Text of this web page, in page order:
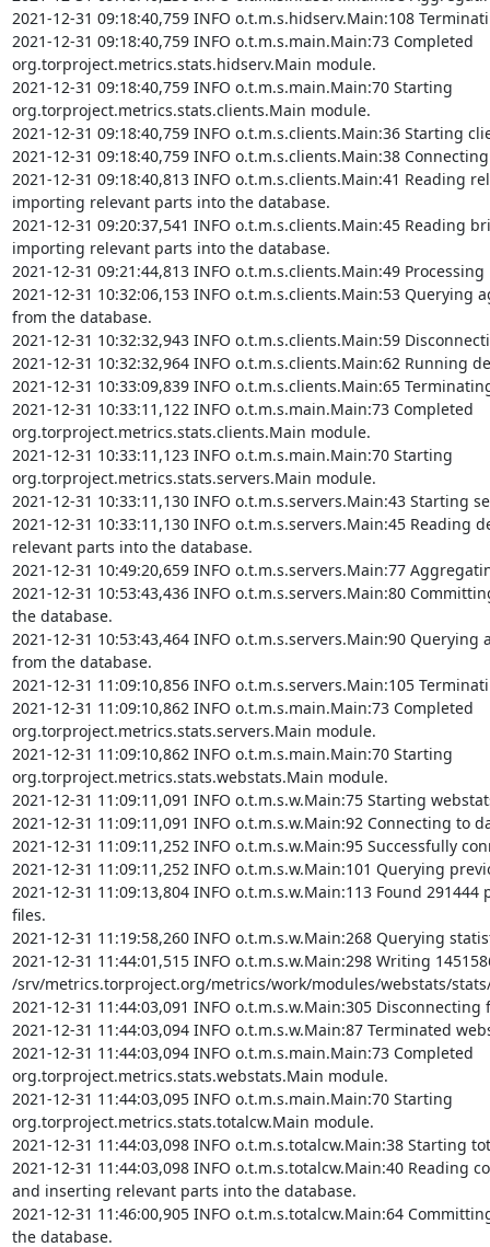
2021-12-31 09:18:40,759 INFO o.t.m.s.hidserv.Main:108
2021-12-31 09:18:40,759 INFO o.t.m.s.main.Main:73 Completed
org.torproject.metrics.stats.hidserv.Main module.
2021-12-31 09:18:40,759 INFO o.t.m.s.main.Main:70 Starting
org.torproject.metrics.stats.clients.Main module.
2021-12-31 09:18:40,759 INFO o.t.m.s.clients.Main:36 Starting
2021-12-31 09:18:40,759 INFO o.t.m.s.clients.Main:38
2021-12-31 09:18:40,813 INFO o.t.m.s.clients.Main:41 Reading
importing relevant parts into the database.
2021-12-31 09:20:37,541 INFO o.t.m.s.clients.Main:45 Reading
importing relevant parts into the database.
2021-12-31 09:21:44,813 INFO o.t.m.s.clients.Main:49
2021-12-31 10:32:06,153 INFO o.t.m.s.clients.Main:53 Querying
from the database.
2021-12-31 10:32:32,943 INFO o.t.m.s.clients.Main:59
2021-12-31 10:32:32,964 INFO o.t.m.s.clients.Main:62 Running
2021-12-31 10:33:09,839 INFO o.t.m.s.clients.Main:65
2021-12-31 10:33:11,122 INFO o.t.m.s.main.Main:73 Completed
org.torproject.metrics.stats.clients.Main module.
2021-12-31 10:33:11,123 INFO o.t.m.s.main.Main:70 Starting
org.torproject.metrics.stats.servers.Main module.
2021-12-31 10:33:11,130 INFO o.t.m.s.servers.Main:43 Starting
2021-12-31 10:33:11,130 INFO o.t.m.s.servers.Main:45 Reading
relevant parts into the database.
2021-12-31 10:49:20,659 INFO o.t.m.s.servers.Main:77
2021-12-31 10:53:43,436 INFO o.t.m.s.servers.Main:80
the database.
2021-12-31 10:53:43,464 INFO o.t.m.s.servers.Main:90
from the database.
2021-12-31 11:09:10,856 INFO o.t.m.s.servers.Main:105
2021-12-31 11:09:10,862 INFO o.t.m.s.main.Main:73 Completed
org.torproject.metrics.stats.servers.Main module.
2021-12-31 11:09:10,862 INFO o.t.m.s.main.Main:70 Starting
org.torproject.metrics.stats.webstats.Main module.
2021-12-31 11:09:11,091 INFO o.t.m.s.w.Main:75 Starting
2021-12-31 11:09:11,091 INFO o.t.m.s.w.Main:92 Connecting to
2021-12-31 11:09:11,252 INFO o.t.m.s.w.Main:95 Successfully
2021-12-31 11:09:11,252 INFO o.t.m.s.w.Main:101 Querying
2021-12-31 11:09:13,804 INFO o.t.m.s.w.Main:113 Found
files.
2021-12-31 11:19:58,260 INFO o.t.m.s.w.Main:268 Querying
2021-12-31 11:44:01,515 INFO o.t.m.s.w.Main:298 Writing
/srv/metrics.torproject.org/metrics/work/modules/webstats/
2021-12-31 11:44:03,091 INFO o.t.m.s.w.Main:305 Disconnecting
2021-12-31 11:44:03,094 INFO o.t.m.s.w.Main:87 Terminated
2021-12-31 11:44:03,094 INFO o.t.m.s.main.Main:73 Completed
org.torproject.metrics.stats.webstats.Main module.
2021-12-31 11:44:03,095 INFO o.t.m.s.main.Main:70 Starting
org.torproject.metrics.stats.totalcw.Main module.
2021-12-31 11:44:03,098 INFO o.t.m.s.totalcw.Main:38 Starting
2021-12-31 11:44:03,098 INFO o.t.m.s.totalcw.Main:40 Reading
and inserting relevant parts into the database.
2021-12-31 11:46:00,905 INFO o.t.m.s.totalcw.Main:64
the database.